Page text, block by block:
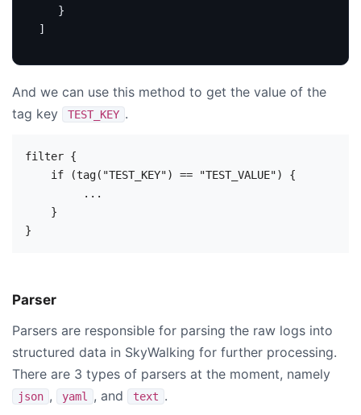
}
]
And we can use this method to get the value of the
tag key
TEST_KEY .
filter {
    if (tag("TEST_KEY") == "TEST_VALUE") {
         ...
    }
Parser
Parsers are responsible for parsing the raw logs into
structured data in SkyWalking for further processing.
There are 3 types of parsers at the moment, namely
json , yaml , and text .